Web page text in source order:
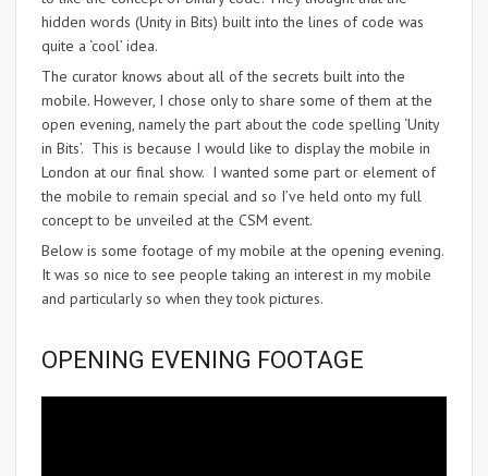
hidden words (Unity in Bits) built into the lines of code was
quite a ‘cool’ idea.
The curator knows about all of the secrets built into the
mobile. However, I chose only to share some of them at the
open evening, namely the part about the code spelling ‘Unity
in Bits’. This is because I would like to display the mobile in
London at our final show. I wanted some part or element of
the mobile to remain special and so I’ve held onto my full
concept to be unveiled at the CSM event.
Below is some footage of my mobile at the opening evening.
It was so nice to see people taking an interest in my mobile
and particularly so when they took pictures.
OPENING EVENING FOOTAGE